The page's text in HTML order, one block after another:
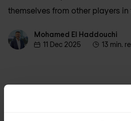
themselves from other players in
Mohamed El Haddouchi
Mohamed El Haddouchi
11 Dec 2025
13 min.